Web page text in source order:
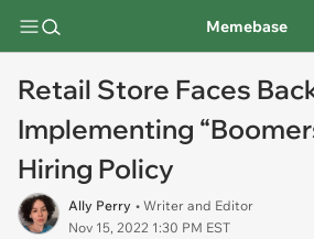
Memebase
Retail Store Faces
Implementing
Hiring Policy
Ally Perry • Writer and Editor
Nov 15, 2022 1:30 PM EST